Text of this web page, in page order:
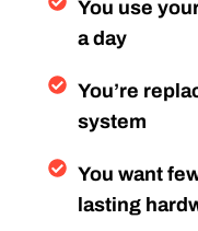
You use
a day
You’re
system
You want
lasting